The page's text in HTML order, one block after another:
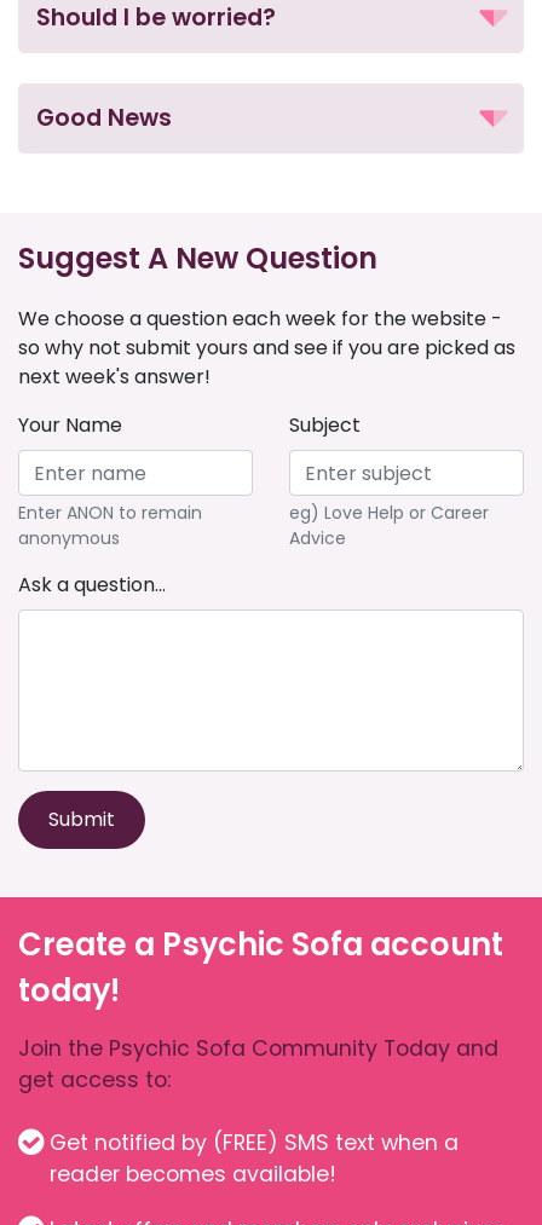
Should I be worried?
Good News
Suggest A New Question
We choose a question each week for the website -
so why not submit yours and see if you are picked as
next week's answer!
Your Name
Enter ANON to remain
anonymous
Subject
eg) Love Help or Career
Advice
Ask a question...
Submit
Create a Psychic Sofa account
today!
Join the Psychic Sofa Community Today and
get access to:
Get notified by (FREE) SMS text when a
reader becomes available!